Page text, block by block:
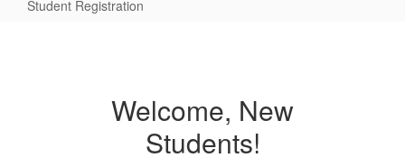
Student Registration
Welcome, New
Students!